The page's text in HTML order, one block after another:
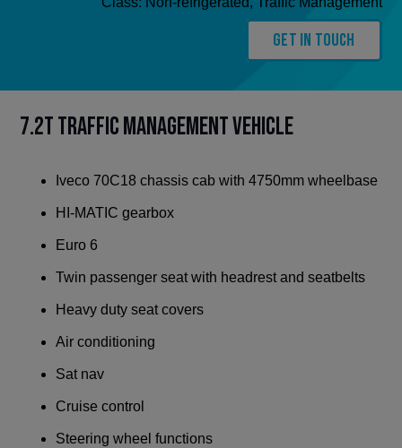
Get In Touch
7.2t Traffic Management Vehicle
Iveco 70C18 chassis cab with 4750mm wheelbase
HI-MATIC gearbox
Euro 6
Twin passenger seat with headrest and seatbelts
Heavy duty seat covers
Air conditioning
Sat nav
Cruise control
Steering wheel functions